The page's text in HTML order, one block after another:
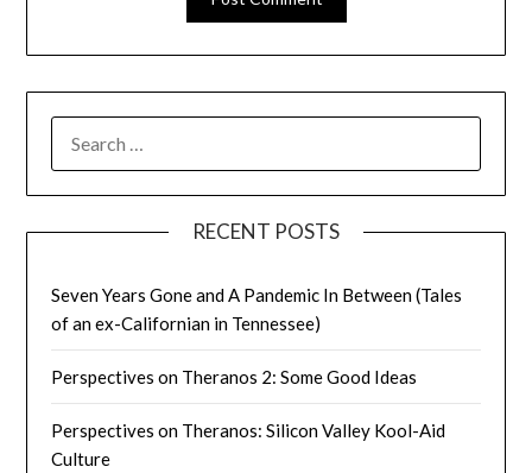
FOR:
RECENT POSTS
Seven Years Gone and A Pandemic In Between (Tales
of an ex-Californian in Tennessee)
Perspectives on Theranos 2: Some Good Ideas
Perspectives on Theranos: Silicon Valley Kool-Aid
Culture